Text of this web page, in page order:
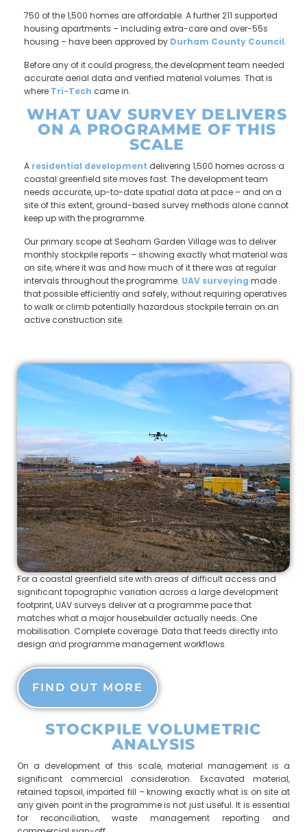
750 of the 1,500 homes are affordable. A further 211 supported
housing apartments – including extra-care and over-55s
housing – have been approved by Durham County Council.
Before any of it could progress, the development team needed
accurate aerial data and verified material volumes. That is
where Tri-Tech came in.
WHAT UAV SURVEY DELIVERS
ON A PROGRAMME OF THIS
SCALE
A residential development delivering 1,500 homes across a
coastal greenfield site moves fast. The development team
needs accurate, up-to-date spatial data at pace – and on a
site of this extent, ground-based survey methods alone cannot
keep up with the programme.
Our primary scope at Seaham Garden Village was to deliver
monthly stockpile reports – showing exactly what material was
on site, where it was and how much of it there was at regular
intervals throughout the programme. UAV surveying made
that possible efficiently and safely, without requiring operatives
to walk or climb potentially hazardous stockpile terrain on an
active construction site.
For a coastal greenfield site with areas of difficult access and
significant topographic variation across a large development
footprint, UAV surveys deliver at a programme pace that
matches what a major housebuilder actually needs. One
mobilisation. Complete coverage. Data that feeds directly into
design and programme management workflows.
FIND OUT MORE
STOCKPILE VOLUMETRIC
ANALYSIS
On a development of this scale, material management is a
significant commercial consideration. Excavated material,
retained topsoil, imported fill – knowing exactly what is on site at
any given point in the programme is not just useful. It is essential
for reconciliation, waste management reporting and